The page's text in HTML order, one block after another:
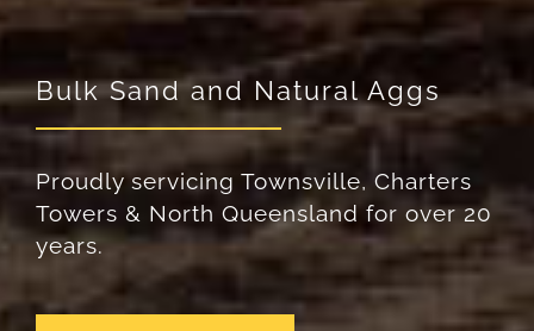
Bulk Sand and Natural Aggs
Proudly servicing Townsville, Charters
Towers & North Queensland for over 20
years.